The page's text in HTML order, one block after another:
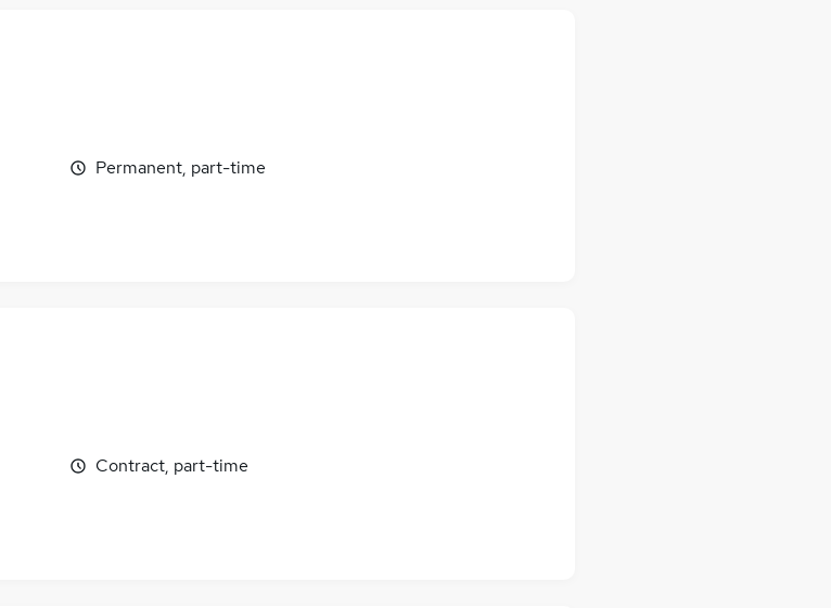
Permanent, part-time
Contract, part-time